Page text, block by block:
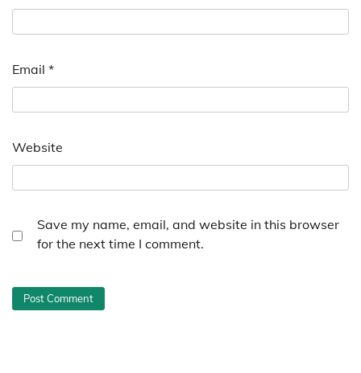
Email *
Website
Save my name, email, and website in this browser
for the next time I comment.